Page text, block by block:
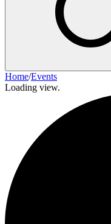
Home/Events
Loading view.